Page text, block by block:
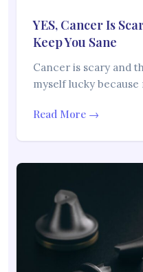
YES, Cancer Is
Keep You Sane
Cancer is scary and
myself lucky
Read More →